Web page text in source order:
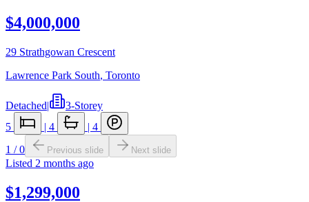
$4,000,000
29 Strathgowan Crescent
Lawrence Park South, Toronto
Detached|
3-Storey
5
| 4 | 4
1 /0 Previous slide Next slide
Listed 2 months ago
$1,299,000